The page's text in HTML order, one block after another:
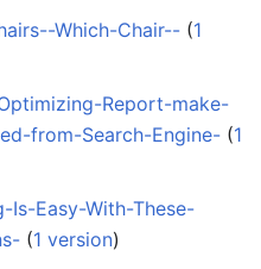
Which-Chair-- ‏‎ (1
Report-make-
from-Search-Engine- ‏‎ (1
Is-Easy-With-These-
‏‎ (1 version)